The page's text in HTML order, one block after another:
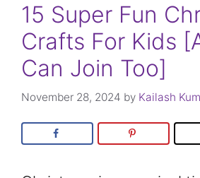
15 Super Fun
Crafts For Kids
Can Join Too]
November 28, 2024 by Kailash